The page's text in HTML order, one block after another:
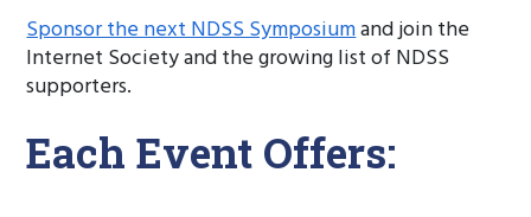
Sponsor the next NDSS Symposiumand join the
Internet Society and the growing list of NDSS
supporters.
Each Event Offers: